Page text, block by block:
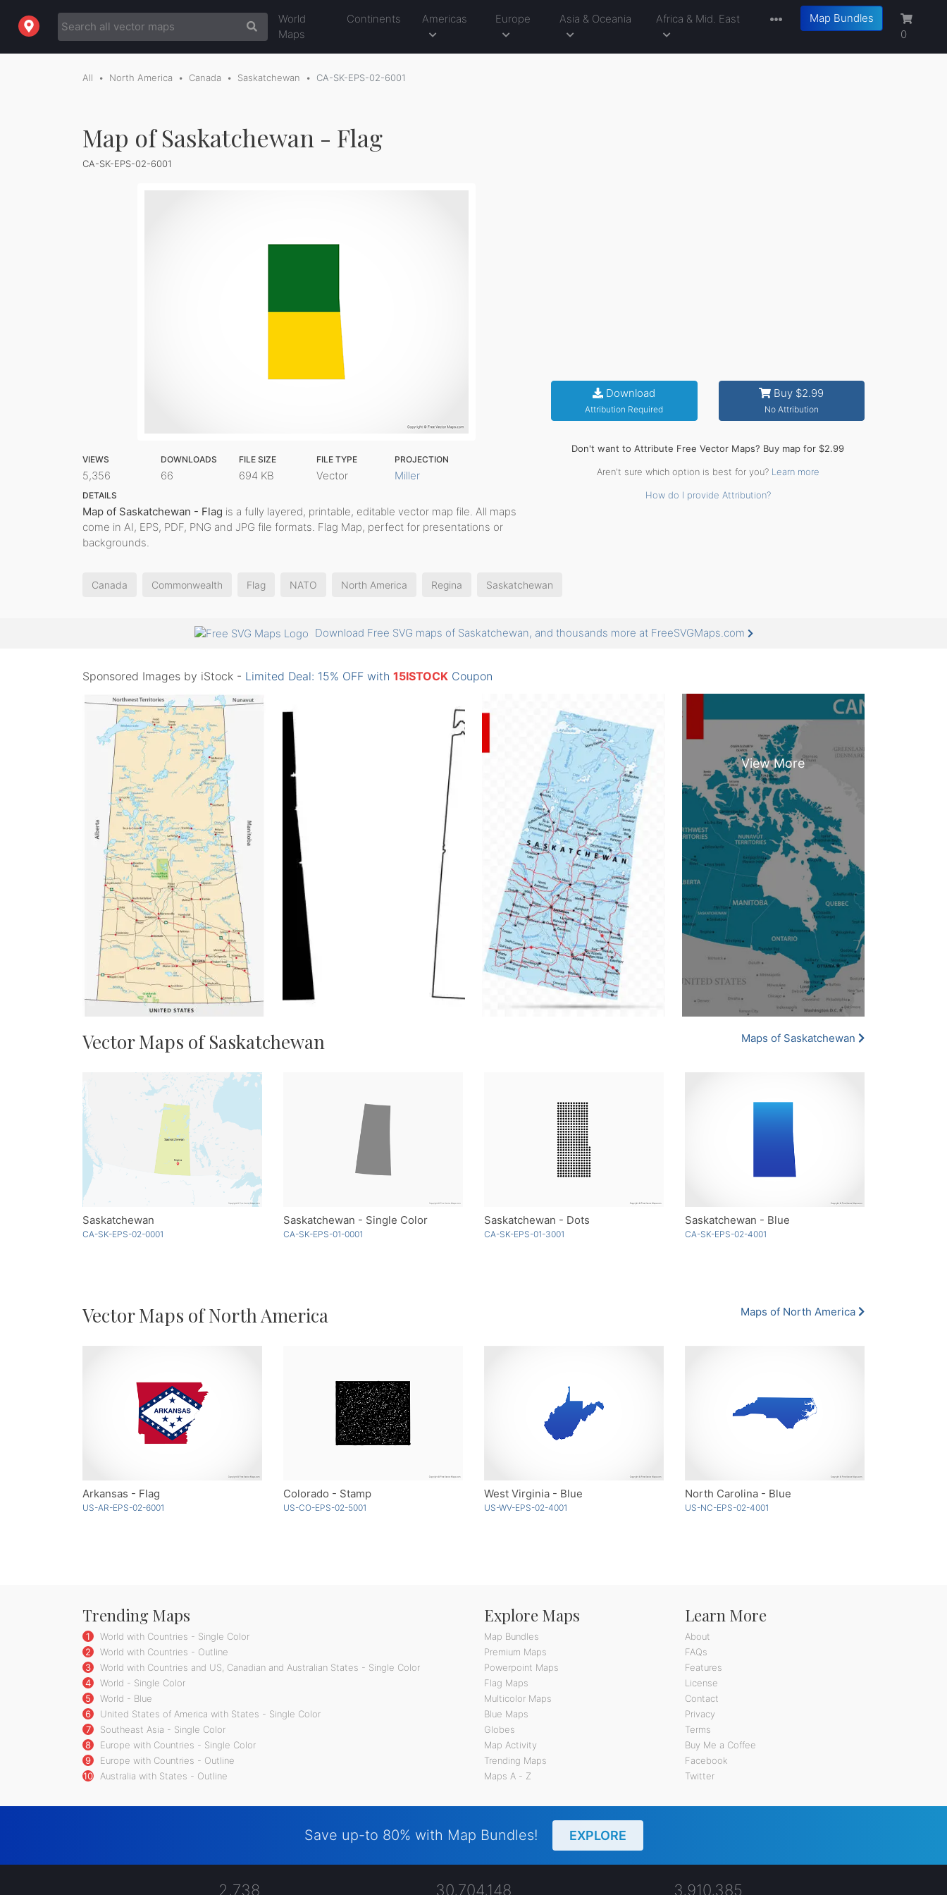
World
Maps
Continents Americas Europe Asia & Oceania Africa & Mid. East
Map Bundles
0
All North America Canada Saskatchewan CA-SK-EPS-02-6001
Map of Saskatchewan - Flag
CA-SK-EPS-02-6001
VIEWS
5,356
DOWNLOADS
66
FILE SIZE
694 KB
FILE TYPE
Vector
PROJECTION
Miller
DETAILS
Map of Saskatchewan - Flag is a fully layered, printable, editable vector map file. All maps
come in AI, EPS, PDF, PNG and JPG file formats. Flag Map, perfect for presentations or
backgrounds.
Download
Attribution Required
Buy $2.99
No Attribution
Don't want to Attribute Free Vector Maps? Buy map for $2.99
Aren't sure which option is best for you? Learn more
How do I provide Attribution?
Canada Commonwealth Flag NATO North America Regina Saskatchewan
Download Free SVG maps of Saskatchewan, and thousands more at FreeSVGMaps.com
Sponsored Images by iStock - Limited Deal: 15% OFF with 15ISTOCK Coupon
Vector Maps of Saskatchewan Maps of Saskatchewan
Saskatchewan
CA-SK-EPS-02-0001
Saskatchewan - Single Color
CA-SK-EPS-01-0001
Saskatchewan - Dots
CA-SK-EPS-01-3001
Saskatchewan - Blue
CA-SK-EPS-02-4001
Vector Maps of North America Maps of North America
Arkansas - Flag
US-AR-EPS-02-6001
Colorado - Stamp
US-CO-EPS-02-5001
West Virginia - Blue
US-WV-EPS-02-4001
North Carolina - Blue
US-NC-EPS-02-4001
Trending Maps
1
World with Countries - Single Color
2
World with Countries - Outline
3
World with Countries and US, Canadian and Australian States - Single Color
4
World - Single Color
5
World - Blue
6
United States of America with States - Single Color
7
Southeast Asia - Single Color
8
Europe with Countries - Single Color
9
Europe with Countries - Outline
10
Australia with States - Outline
Explore Maps
Map Bundles
Premium Maps
Powerpoint Maps
Flag Maps
Multicolor Maps
Blue Maps
Globes
Map Activity
Trending Maps
Maps A - Z
Learn More
About
FAQs
Features
License
Contact
Privacy
Terms
Buy Me a Coffee
Facebook
Twitter
Save up-to 80% with Map Bundles! EXPLORE
2,738 30,704,148 3,910,385